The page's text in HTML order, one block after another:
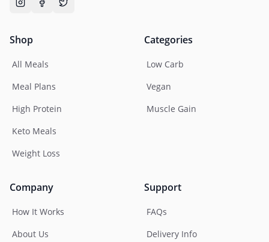
Shop
All Meals
Meal Plans
High Protein
Keto Meals
Weight Loss
Categories
Low Carb
Vegan
Muscle Gain
Company
How It Works
About Us
Support
FAQs
Delivery Info